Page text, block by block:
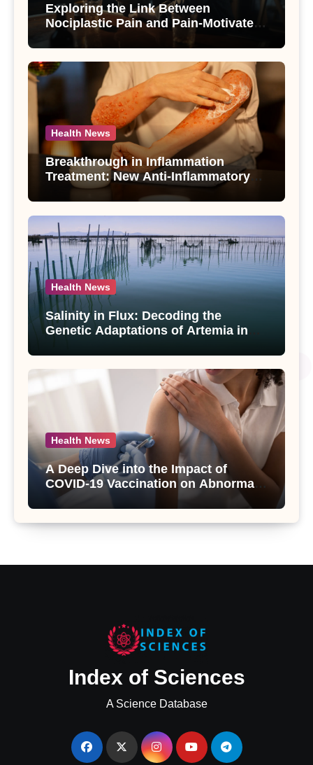
Exploring the Link Between
Nociplastic Pain and Pain-Motivated
Drinking in Individuals with Alcohol
Use Disorder – A Study
Health News
Breakthrough in Inflammation
Treatment: New Anti-Inflammatory
Compounds from Andrographis
paniculata Unveiled
Health News
Salinity in Flux: Decoding the
Genetic Adaptations of Artemia in
Salt Lake
Health News
A Deep Dive into the Impact of
COVID-19 Vaccination on Abnormal
Uterine Bleeding: Insights from a
Major Health Study
Index of Sciences
A Science Database